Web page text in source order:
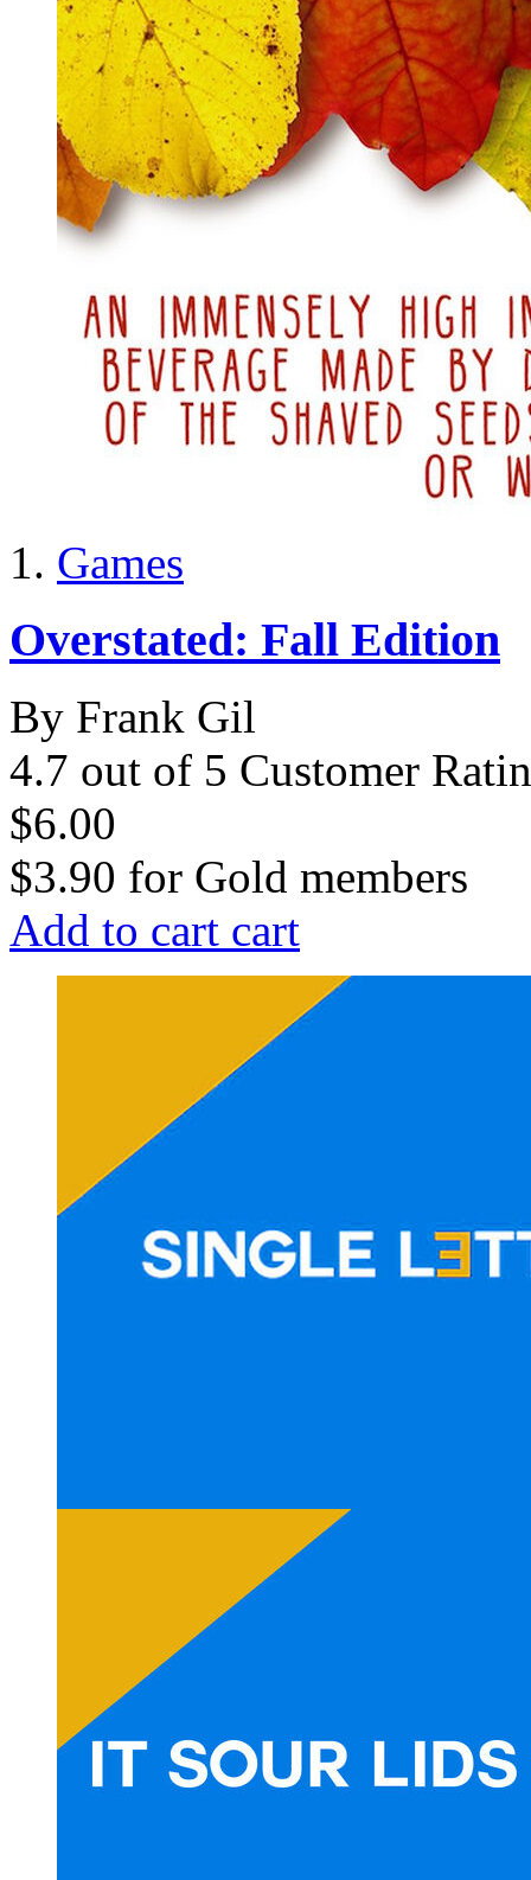
Games
Overstated: Fall Edition
By Frank Gil
4.7 out of 5 Customer
$6.00
$3.90 for Gold members
Add to cart cart